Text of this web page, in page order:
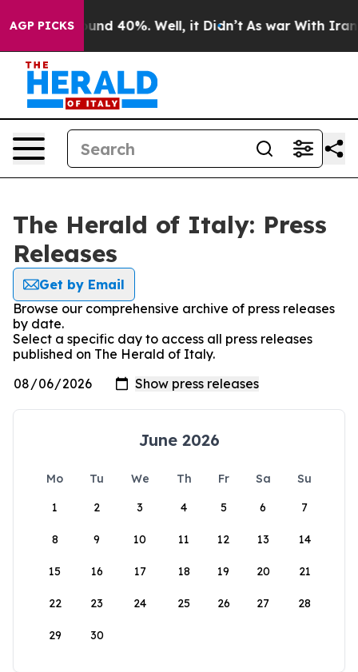
AGP PICKS
Floor Around 40%. Well, it Didn’t As war With Iran
The Herald of Italy: Press
Releases
Get by Email
Browse our comprehensive archive of press releases
by date.
Select a specific day to access all press releases
published on The Herald of Italy.
June 2026
Mo Tu We Th Fr Sa
Su
1
2 3 4 5 6 7
8 9 10 11 12 13 14
15 16 17 18 19 20 21
22 23 24 25 26 27 28
29 30